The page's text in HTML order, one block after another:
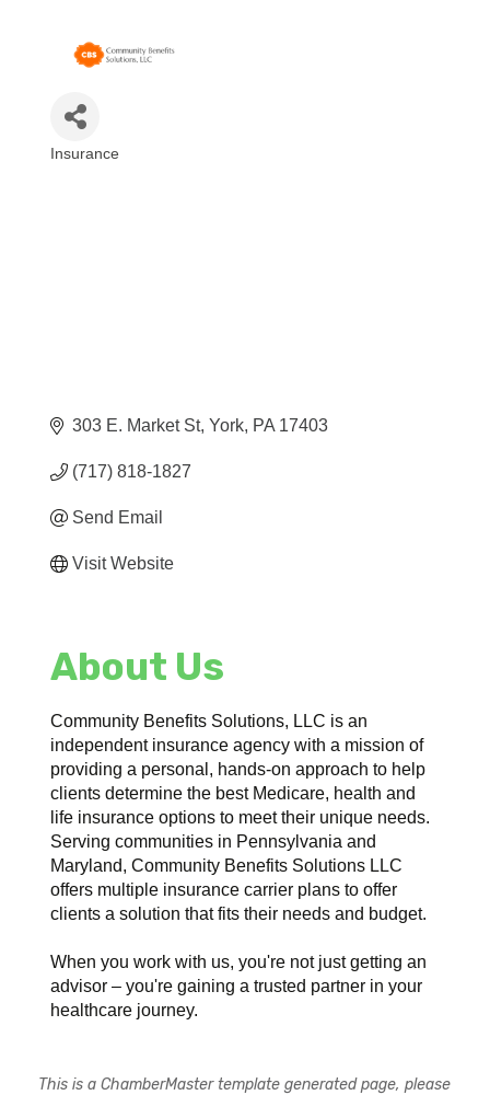
Insurance
303 E. Market St York PA 17403
(717) 818-1827
Send Email
Visit Website
About Us
Community Benefits Solutions, LLC is an
independent insurance agency with a mission of
providing a personal, hands-on approach to help
clients determine the best Medicare, health and
life insurance options to meet their unique needs.
Serving communities in Pennsylvania and
Maryland, Community Benefits Solutions LLC
offers multiple insurance carrier plans to offer
clients a solution that fits their needs and budget.
When you work with us, you're not just getting an
advisor – you're gaining a trusted partner in your
healthcare journey.
This is a ChamberMaster template generated page, please